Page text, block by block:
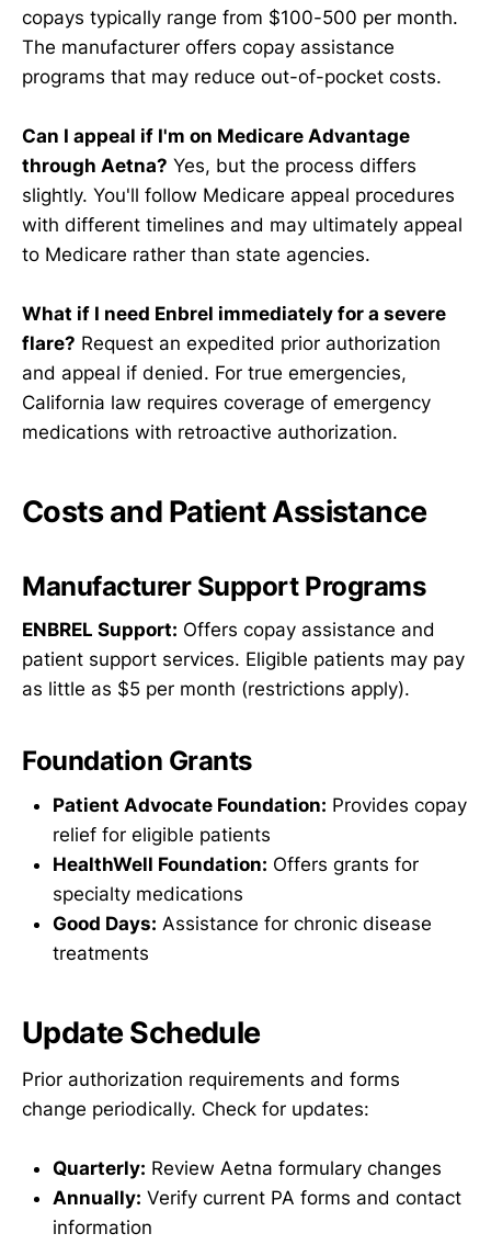
copays typically range from $100-500 per month.
The manufacturer offers copay assistance
programs that may reduce out-of-pocket costs.
Can I appeal if I'm on Medicare Advantage
through Aetna? Yes, but the process differs
slightly. You'll follow Medicare appeal procedures
with different timelines and may ultimately appeal
to Medicare rather than state agencies.
What if I need Enbrel immediately for a severe
flare? Request an expedited prior authorization
and appeal if denied. For true emergencies,
California law requires coverage of emergency
medications with retroactive authorization.
Costs and Patient Assistance
Manufacturer Support Programs
ENBREL Support: Offers copay assistance and
patient support services. Eligible patients may pay
as little as $5 per month (restrictions apply).
Foundation Grants
Patient Advocate Foundation: Provides copay
relief for eligible patients
HealthWell Foundation: Offers grants for
specialty medications
Good Days: Assistance for chronic disease
treatments
Update Schedule
Prior authorization requirements and forms
change periodically. Check for updates:
Quarterly: Review Aetna formulary changes
Annually: Verify current PA forms and contact
information